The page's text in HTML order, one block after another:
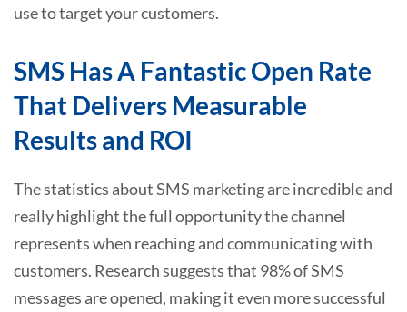
use to target your customers.
SMS Has A Fantastic Open Rate
That Delivers Measurable
Results and ROI
The statistics about SMS marketing are incredible and
really highlight the full opportunity the channel
represents when reaching and communicating with
customers. Research suggests that 98% of SMS
messages are opened, making it even more successful